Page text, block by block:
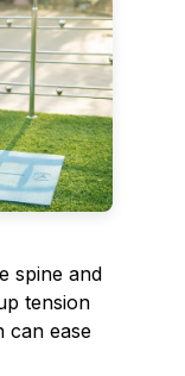
spine and
tension
can ease